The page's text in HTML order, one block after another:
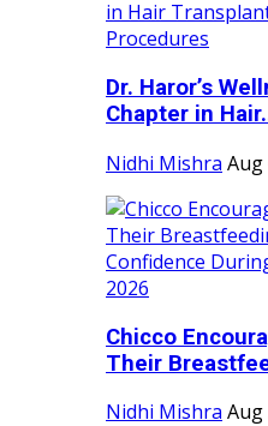
Dr. Haror’s
Chapter in
Nidhi Mishra Aug
Chicco
Their
Nidhi Mishra Aug